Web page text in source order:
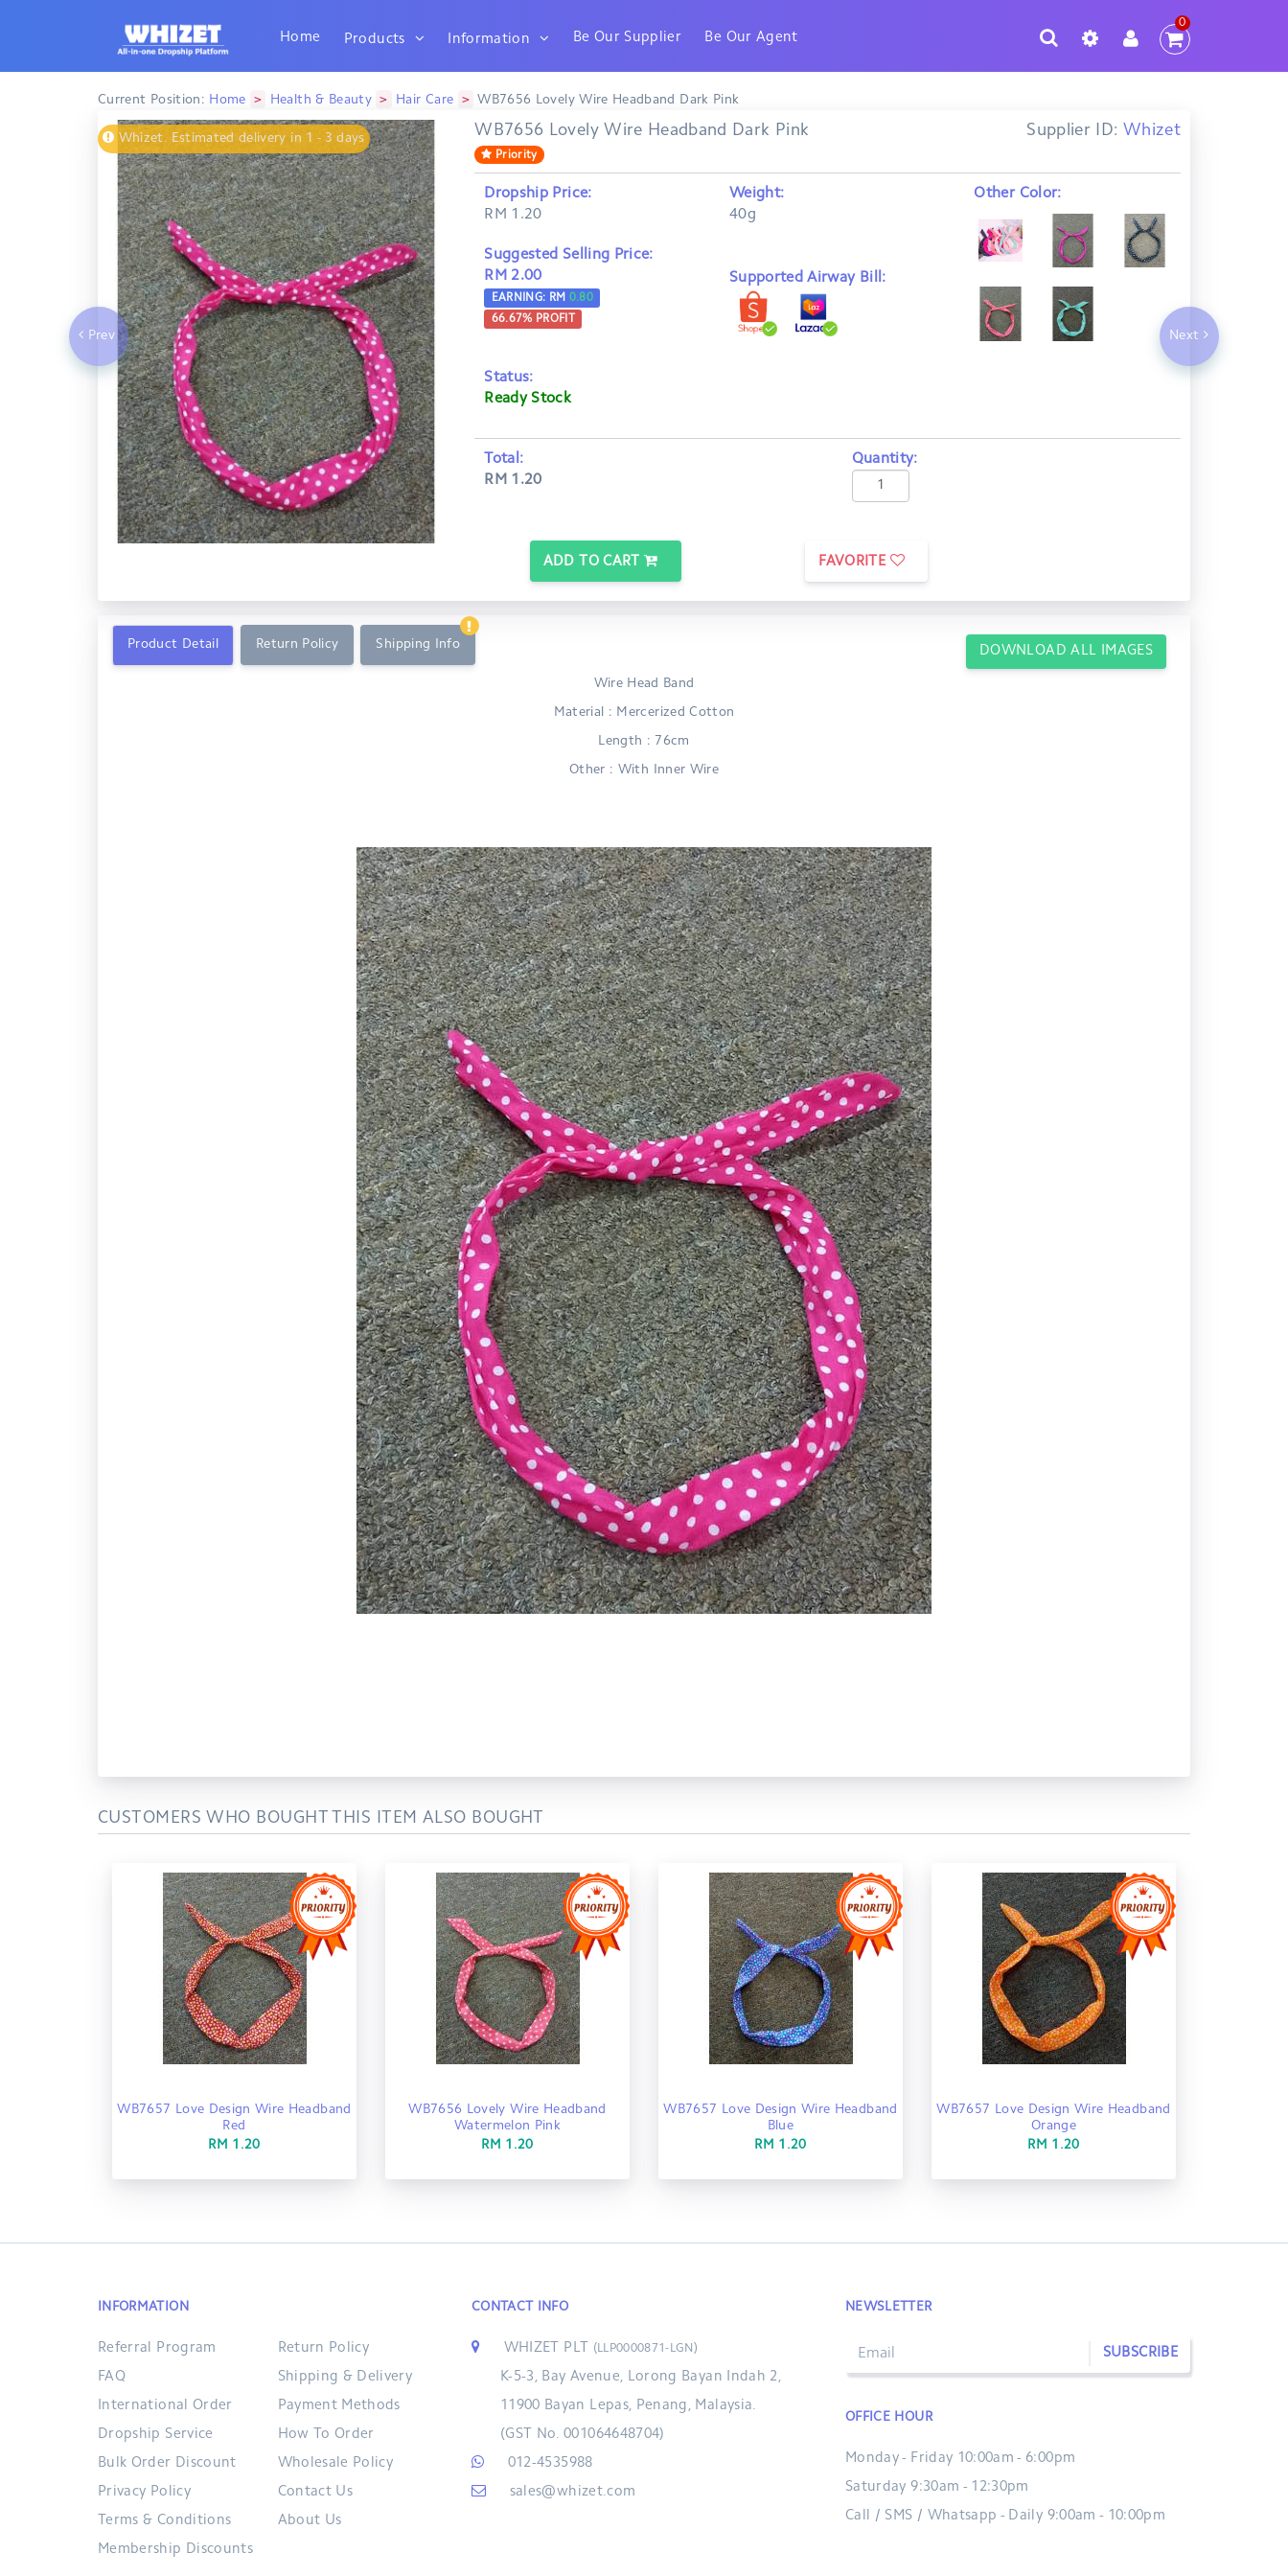
Home Products Information Be Our Supplier Be Our Agent
0
Current Position: Home > Health & Beauty > Hair Care > WB7656 Lovely Wire Headband Dark Pink
Whizet. Estimated delivery in 1 - 3 days WB7656 Lovely Wire Headband Dark Pink
Priority
Supplier ID: Whizet
Dropship Price:
RM 1.20
Suggested Selling Price:
RM 2.00
EARNING: RM 0.80
66.67% PROFIT
Status:
Ready Stock
Weight:
40g
Supported Airway Bill:
Other Color:
Total:
RM 1.20
Quantity:
ADD TO CART FAVORITE
Prev Next
Product Detail Return Policy Shipping Info DOWNLOAD ALL IMAGES
Wire Head Band
Material : Mercerized Cotton
Length : 76cm
Other : With Inner Wire
CUSTOMERS WHO BOUGHT THIS ITEM ALSO BOUGHT
WB7657 Love Design Wire Headband
Red
RM 1.20
WB7656 Lovely Wire Headband
Watermelon Pink
RM 1.20
WB7657 Love Design Wire Headband
Blue
RM 1.20
WB7657 Love Design Wire Headband
Orange
RM 1.20
INFORMATION
Referral Program
FAQ
International Order
Dropship Service
Bulk Order Discount
Privacy Policy
Terms & Conditions
Membership Discounts
Return Policy
Shipping & Delivery
Payment Methods
How To Order
Wholesale Policy
Contact Us
About Us
CONTACT INFO
WHIZET PLT (LLP0000871-LGN)
K-5-3, Bay Avenue, Lorong Bayan Indah 2,
11900 Bayan Lepas, Penang, Malaysia.
(GST No. 001064648704)
012-4535988
sales@whizet.com
NEWSLETTER
SUBSCRIBE
OFFICE HOUR
Monday - Friday 10:00am - 6:00pm
Saturday 9:30am - 12:30pm
Call / SMS / Whatsapp - Daily 9:00am - 10:00pm